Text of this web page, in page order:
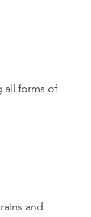
all forms of
and